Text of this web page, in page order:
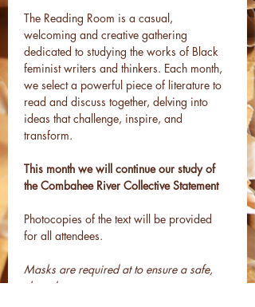
The Reading Room is a casual,
welcoming and creative gathering
dedicated to studying the works of Black
feminist writers and thinkers. Each month,
we select a powerful piece of literature to
read and discuss together, delving into
ideas that challenge, inspire, and
transform.
This month we will continue our study of
the Combahee River Collective Statement
Photocopies of the text will be provided
for all attendees.
Masks are required at to ensure a safe,
shared space.